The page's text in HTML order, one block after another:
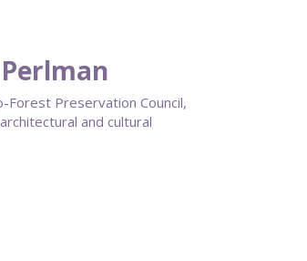
Forest Preservation Council,
and cultural